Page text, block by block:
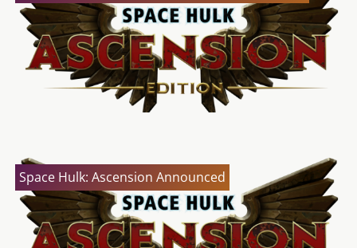
Space Hulk: Ascension Announced